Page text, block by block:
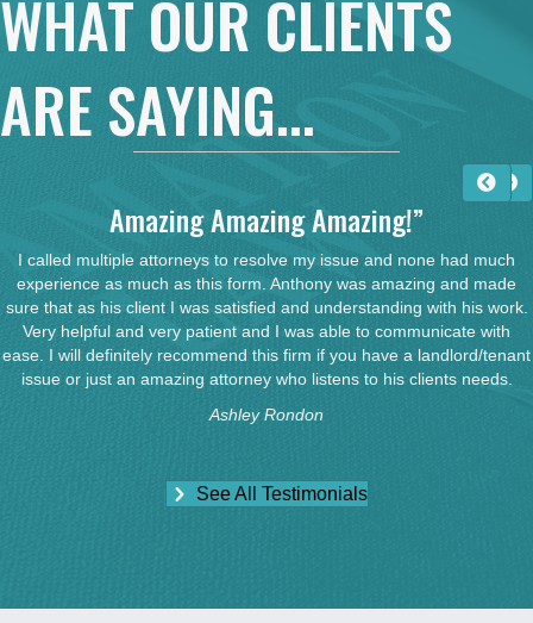
WHAT OUR CLIENTS
ARE SAYING...
Amazing Amazing Amazing!”
I called multiple attorneys to resolve my issue and none had much
experience as much as this form. Anthony was amazing and made
sure that as his client I was satisfied and understanding with his work.
Very helpful and very patient and I was able to communicate with
ease. I will definitely recommend this firm if you have a landlord/tenant
issue or just an amazing attorney who listens to his clients needs.
Ashley Rondon
See All Testimonials